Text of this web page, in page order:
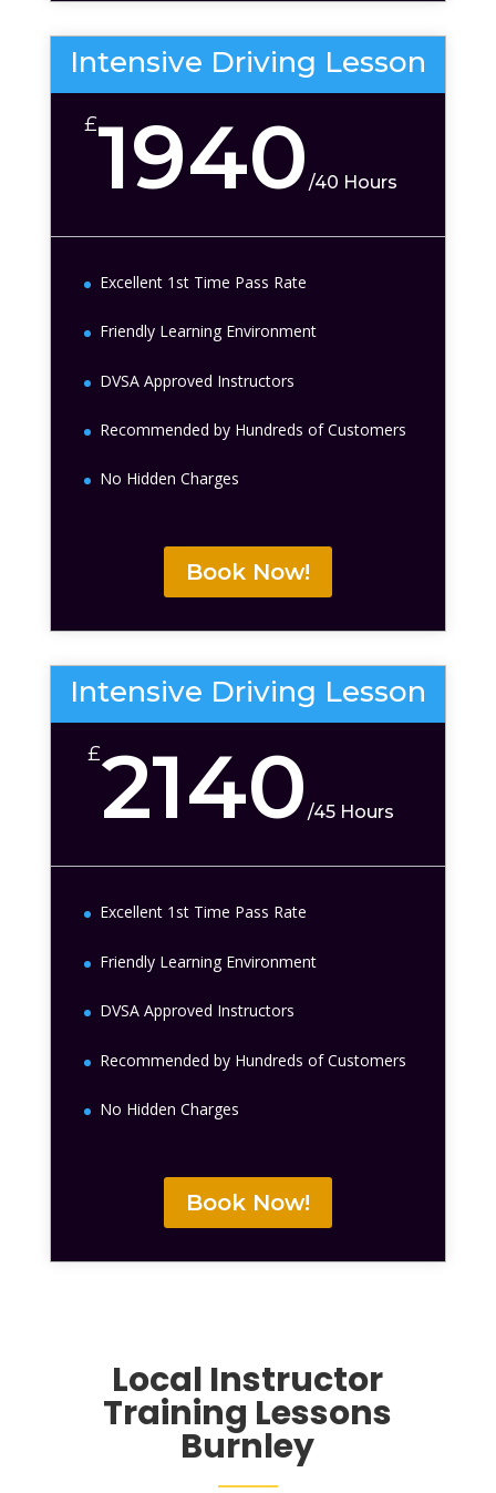
Intensive Driving Lesson
£1940/40 Hours
Excellent 1st Time Pass Rate
Friendly Learning Environment
DVSA Approved Instructors
Recommended by Hundreds of Customers
No Hidden Charges
Book Now!
Intensive Driving Lesson
£2140/45 Hours
Excellent 1st Time Pass Rate
Friendly Learning Environment
DVSA Approved Instructors
Recommended by Hundreds of Customers
No Hidden Charges
Book Now!
Local Instructor
Training Lessons
Burnley